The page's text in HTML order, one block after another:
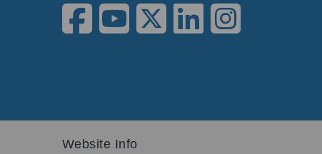
Website Info